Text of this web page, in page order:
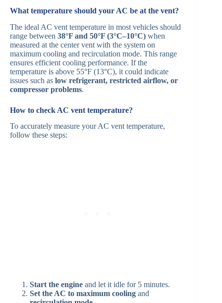
What temperature should your AC be at the vent?
The ideal AC vent temperature in most vehicles should
range between 38°F and 50°F (3°C–10°C) when
measured at the center vent with the system on
maximum cooling and recirculation mode. This range
ensures efficient cooling performance. If the
temperature is above 55°F (13°C), it could indicate
issues such as low refrigerant, restricted airflow, or
compressor problems.
How to check AC vent temperature?
To accurately measure your AC vent temperature,
follow these steps:
Start the engine and let it idle for 5 minutes.
Set the AC to maximum cooling and